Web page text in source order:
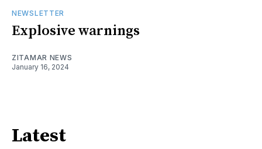
NEWSLETTER
Explosive warnings
ZITAMAR NEWS
January 16, 2024
Latest